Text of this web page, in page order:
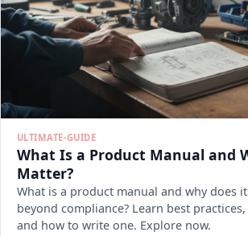
ULTIMATE-GUIDE
What Is a Product Manual and
Matter?
What is a product manual and why does
beyond compliance? Learn best
and how to write one. Explore now.